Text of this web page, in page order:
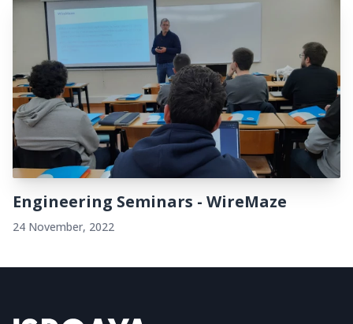
Engineering Seminars - WireMaze
24 November, 2022